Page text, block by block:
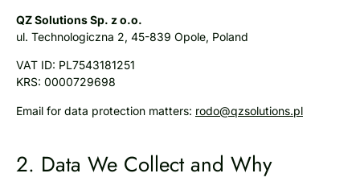
QZ Solutions Sp. z o.o.
ul. Technologiczna 2, 45-839 Opole, Poland
VAT ID: PL7543181251
KRS: 0000729698
Email for data protection matters: rodo@qzsolutions.pl
2. Data We Collect and Why